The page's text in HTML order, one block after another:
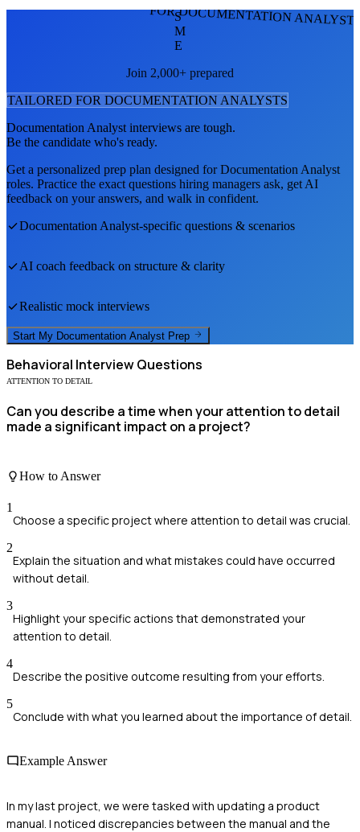
FOR DOCUMENTATION
S
M
E
Join 2,000+ prepared
TAILORED FOR DOCUMENTATION ANALYSTS
Documentation Analyst interviews are tough.
Be the candidate who's ready.
Get a personalized prep plan designed forDocumentation Analyst
roles. Practice the exact questions hiring managers ask, get AI
feedback on your answers, and walk in confident.
Documentation Analyst-specific questions & scenarios
AI coach feedback on structure & clarity
Realistic mock interviews
Start My Documentation Analyst Prep
Behavioral Interview Questions
ATTENTION TO DETAIL
Can you describe a time when your attention to detail
made a significant impact on a project?
How to Answer
1
Choose a specific project where attention to detail was crucial.
2
Explain the situation and what mistakes could have occurred
without detail.
3
Highlight your specific actions that demonstrated your
attention to detail.
4
Describe the positive outcome resulting from your efforts.
5
Conclude with what you learned about the importance of detail.
Example Answer
In my last project, we were tasked with updating a product
manual. I noticed discrepancies between the manual and the